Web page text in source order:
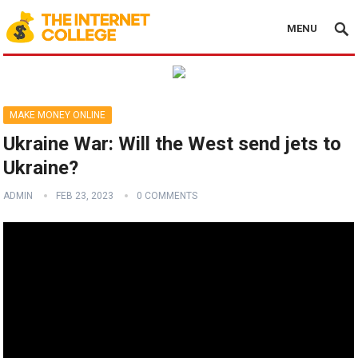
MENU
MAKE MONEY ONLINE
Ukraine War: Will the West send jets to
Ukraine?
ADMIN FEB 23, 2023 0 COMMENTS